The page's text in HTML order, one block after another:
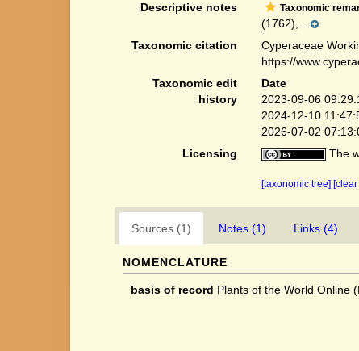
Descriptive notes
Taxonomic
(1762),...
Taxonomic citation
Cyperaceae
https://
Taxonomic edit
history
Date
2023-09-06
2024-12-10
2026-07-02
Licensing
The
[taxonomic tree]
Sources (1) Notes (1) Links (4)
NOMENCLATURE
basis of record Plants of the World Online